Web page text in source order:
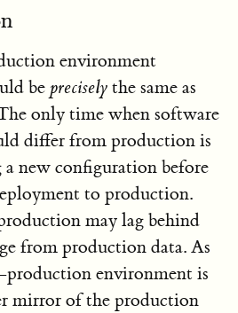
environment
be preciselythe same as
only time when software
differ from production is
new configuration before
to production.
may lag behind
from production data. As
production environment is
mirror of the production